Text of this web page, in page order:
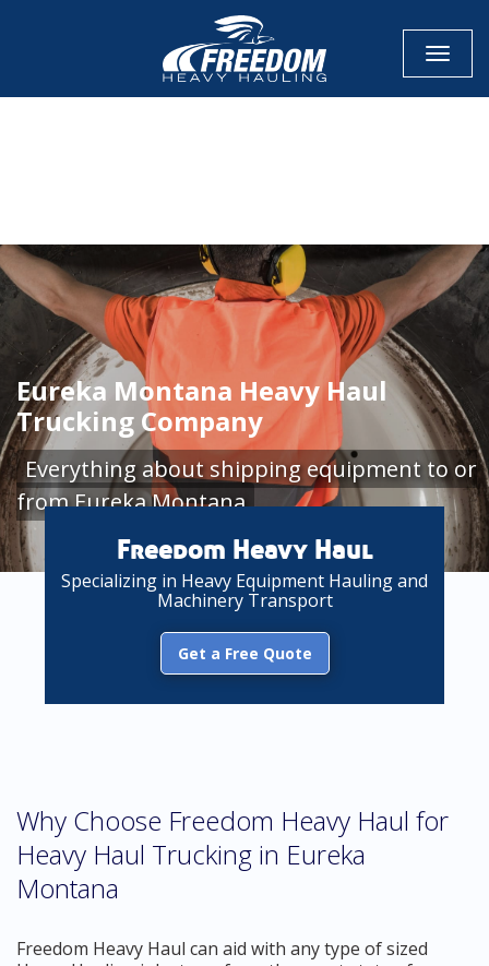
Eureka Montana Heavy Haul
Trucking Company
Everything about shipping equipment to or
from Eureka Montana
Freedom Heavy Haul
Specializing in Heavy Equipment Hauling and
Machinery Transport
Get a Free Quote
Why Choose Freedom Heavy Haul for
Heavy Haul Trucking in Eureka
Montana
Freedom Heavy Haul can aid with any type of sized